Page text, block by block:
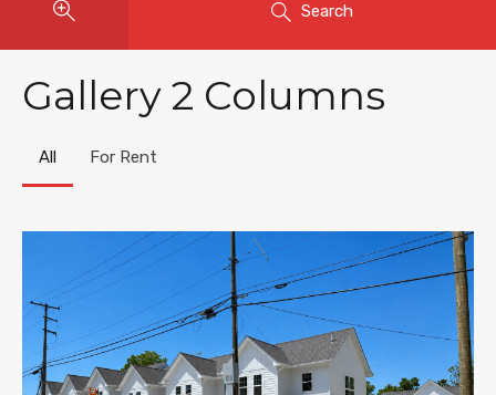
Search
Gallery 2 Columns
All For Rent